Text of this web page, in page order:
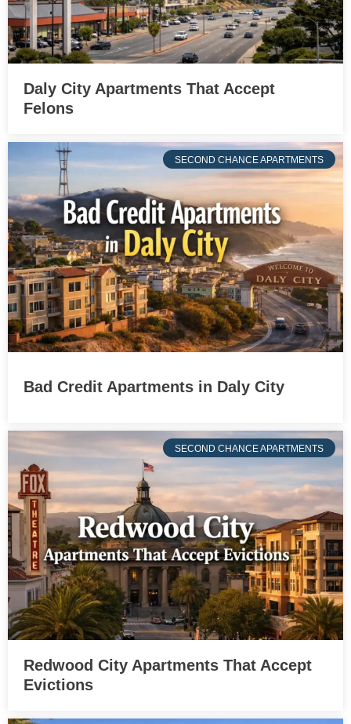
Daly City Apartments That Accept
Felons
SECOND CHANCE APARTMENTS
Bad Credit Apartments in Daly City
SECOND CHANCE APARTMENTS
Redwood City Apartments That Accept
Evictions